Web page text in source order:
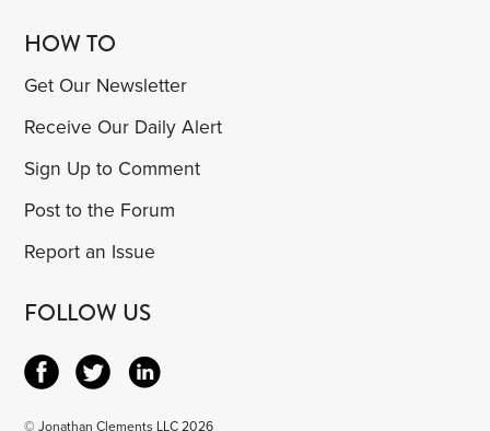
HOW TO
Get Our Newsletter
Receive Our Daily Alert
Sign Up to Comment
Post to the Forum
Report an Issue
FOLLOW US
© Jonathan Clements LLC 2026